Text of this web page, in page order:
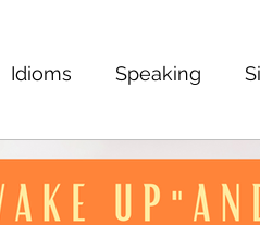
Idioms Speaking
Reading